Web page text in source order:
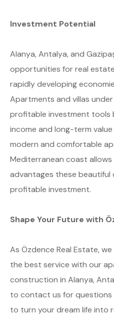
Investment Potential
Alanya, Antalya, and
opportunities for real
rapidly developing
Apartments and villas
profitable investment tools
income and long-term
modern and comfortable
Mediterranean coast
advantages these beautiful
profitable investment.
Shape Your Future with
As Özdence Real Estate,
the best service with our
construction in Alanya,
to contact us for questions
to turn your dream life into